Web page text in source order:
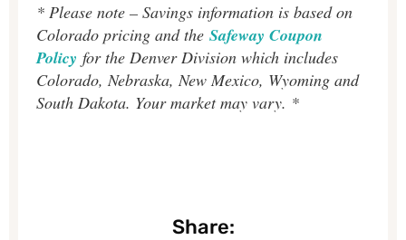
* Please note – Savings information is based on
Colorado pricing and the Safeway Coupon
Policy for the Denver Division which includes
Colorado, Nebraska, New Mexico, Wyoming and
South Dakota. Your market may vary. *
Share: